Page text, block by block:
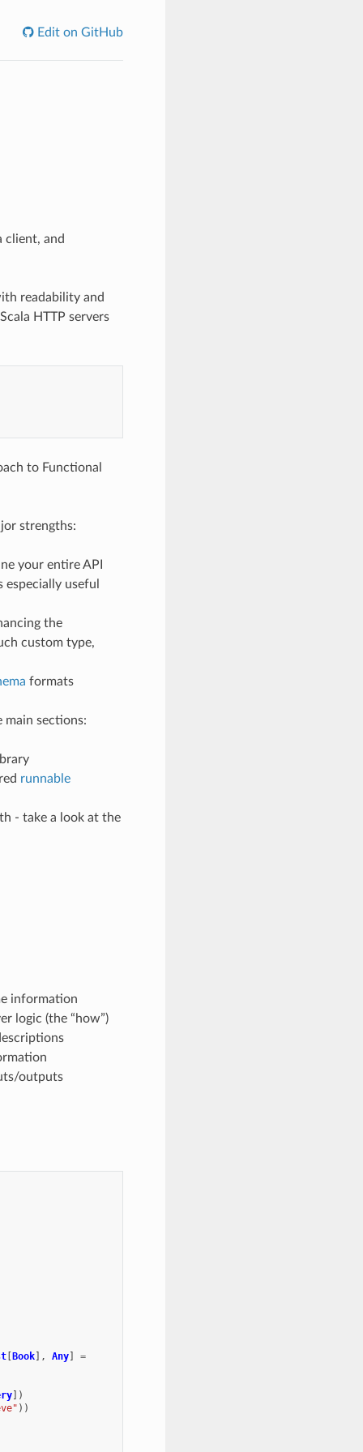
Edit on GitHub
client, and
readability and
HTTP servers
to Functional
strengths:
your entire API
especially useful
the
custom type,
formats
main sections:
runnable
- take a look at the
information
logic (the “how”)
outputs
[ Book], Any]
=
])
))